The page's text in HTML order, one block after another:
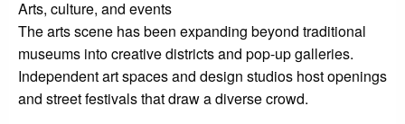
Arts, culture, and events
The arts scene has been expanding beyond traditional
museums into creative districts and pop-up galleries.
Independent art spaces and design studios host openings
and street festivals that draw a diverse crowd.